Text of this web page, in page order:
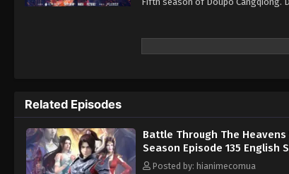
Related Episodes
Battle Through The Heavens
Season Episode 135 English
Posted by: hianimecomua